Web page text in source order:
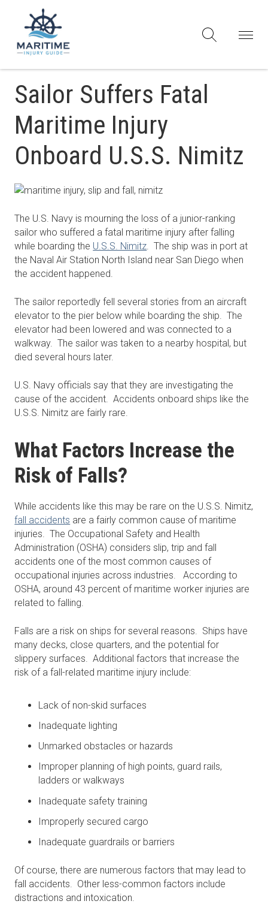
Sailor Suffers Fatal
Maritime Injury
Onboard U.S.S. Nimitz
The U.S. Navy is mourning the loss of a junior-ranking
sailor who suffered a fatal maritime injury after falling
while boarding the U.S.S. Nimitz. The ship was in port at
the Naval Air Station North Island near San Diego when
the accident happened.
The sailor reportedly fell several stories from an aircraft
elevator to the pier below while boarding the ship. The
elevator had been lowered and was connected to a
walkway. The sailor was taken to a nearby hospital, but
died several hours later.
U.S. Navy officials say that they are investigating the
cause of the accident. Accidents onboard ships like the
U.S.S. Nimitz are fairly rare.
What Factors Increase the
Risk of Falls?
While accidents like this may be rare on the U.S.S. Nimitz,
fall accidents are a fairly common cause of maritime
injuries. The Occupational Safety and Health
Administration (OSHA) considers slip, trip and fall
accidents one of the most common causes of
occupational injuries across industries. According to
OSHA, around 43 percent of maritime worker injuries are
related to falling.
Falls are a risk on ships for several reasons. Ships have
many decks, close quarters, and the potential for
slippery surfaces. Additional factors that increase the
risk of a fall-related maritime injury include:
Lack of non-skid surfaces
Inadequate lighting
Unmarked obstacles or hazards
Improper planning of high points, guard rails,
ladders or walkways
Inadequate safety training
Improperly secured cargo
Inadequate guardrails or barriers
Of course, there are numerous factors that may lead to
fall accidents. Other less-common factors include
distractions and intoxication.